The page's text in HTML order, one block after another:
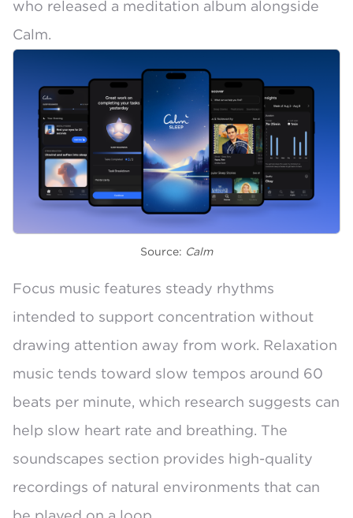
who released a meditation album alongside
Calm.
Source: Calm
Focus music features steady rhythms
intended to support concentration without
drawing attention away from work. Relaxation
music tends toward slow tempos around 60
beats per minute, which research suggests can
help slow heart rate and breathing. The
soundscapes section provides high-quality
recordings of natural environments that can